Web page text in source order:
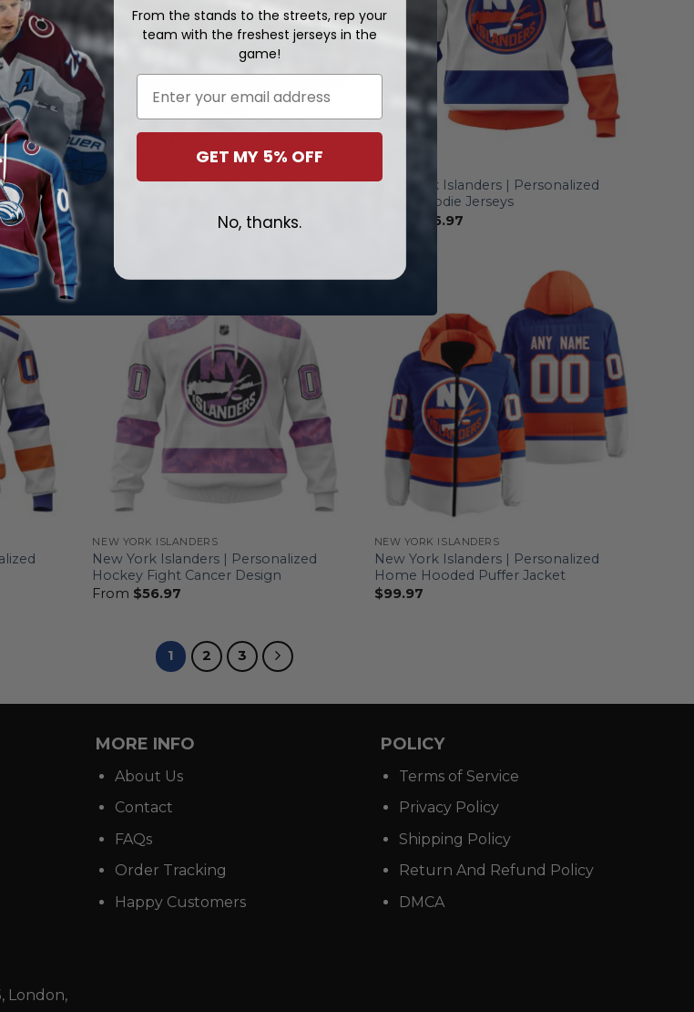
Home
New York Islanders | Personalized
New York Islanders | Personalized
Away Hoodie Jerseys
56.97
NEW YORK ISLANDERS
New York Islanders | Personalized
Hockey Fight Cancer Design
From $56.97
NEW YORK ISLANDERS
New York Islanders | Personalized
Home Hooded Puffer Jacket
$99.97
1 2 3
London,
MORE INFO
About Us
Contact
FAQs
Order Tracking
Happy Customers
POLICY
Terms of Service
Privacy Policy
Shipping Policy
Return And Refund Policy
DMCA
From the stands to the streets, rep your
team with the freshest jerseys in the
game!
GET MY 5% OFF
No, thanks.